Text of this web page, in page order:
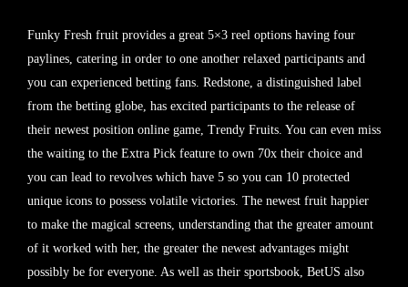
Funky Fresh fruit provides a great 5×3 reel options having four
paylines, catering in order to one another relaxed participants and
you can experienced betting fans. Redstone, a distinguished label
from the betting globe, has excited participants to the release of
their newest position online game, Trendy Fruits. You can even miss
the waiting to the Extra Pick feature to own 70x their choice and
you can lead to revolves which have 5 so you can 10 protected
unique icons to possess volatile victories. The newest fruit happier
to make the magical screens, understanding that the greater amount
of it worked with her, the greater the newest advantages might
possibly be for everyone. As well as their sportsbook, BetUS also